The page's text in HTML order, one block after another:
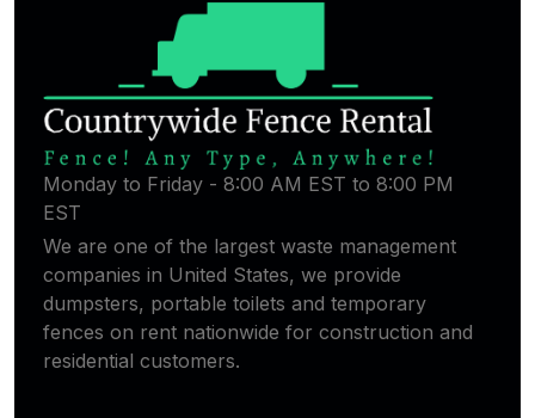
Monday to Friday - 8:00 AM EST to 8:00 PM
EST
We are one of the largest waste management
companies in United States, we provide
dumpsters, portable toilets and temporary
fences on rent nationwide for construction and
residential customers.